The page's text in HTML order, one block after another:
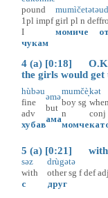
pound
1pl impf
I
чукам
mumìčetətə
girl pl n def
момиче
ud
от
4 (a) [0:18] O.K.,
the girls would get
hùbəu
fine
adv
хубав
əmə
but
ама
mumčè̝
boy sg
n
момче
kət
when
conj
5 (a) [0:21] with
səz
with
с
drùgətə
other sg f def adj
друг